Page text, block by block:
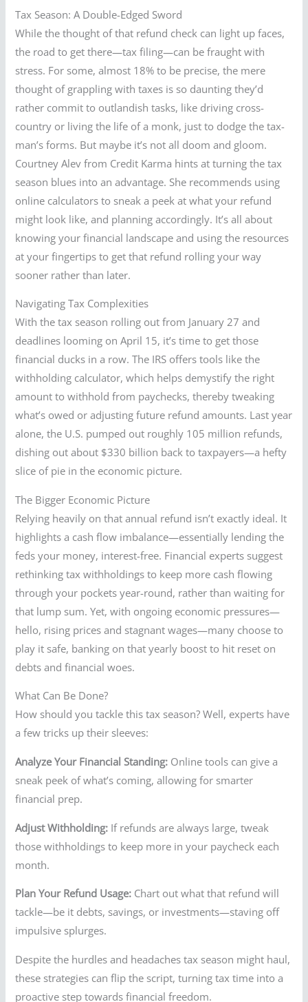
Tax Season: A Double-Edged Sword
While the thought of that refund check can light up faces,
the road to get there—tax filing—can be fraught with
stress. For some, almost 18% to be precise, the mere
thought of grappling with taxes is so daunting they’d
rather commit to outlandish tasks, like driving cross-
country or living the life of a monk, just to dodge the tax-
man’s forms. But maybe it’s not all doom and gloom.
Courtney Alev from Credit Karma hints at turning the tax
season blues into an advantage. She recommends using
online calculators to sneak a peek at what your refund
might look like, and planning accordingly. It’s all about
knowing your financial landscape and using the resources
at your fingertips to get that refund rolling your way
sooner rather than later.
Navigating Tax Complexities
With the tax season rolling out from January 27 and
deadlines looming on April 15, it’s time to get those
financial ducks in a row. The IRS offers tools like the
withholding calculator, which helps demystify the right
amount to withhold from paychecks, thereby tweaking
what’s owed or adjusting future refund amounts. Last year
alone, the U.S. pumped out roughly 105 million refunds,
dishing out about $330 billion back to taxpayers—a hefty
slice of pie in the economic picture.
The Bigger Economic Picture
Relying heavily on that annual refund isn’t exactly ideal. It
highlights a cash flow imbalance—essentially lending the
feds your money, interest-free. Financial experts suggest
rethinking tax withholdings to keep more cash flowing
through your pockets year-round, rather than waiting for
that lump sum. Yet, with ongoing economic pressures—
hello, rising prices and stagnant wages—many choose to
play it safe, banking on that yearly boost to hit reset on
debts and financial woes.
What Can Be Done?
How should you tackle this tax season? Well, experts have
a few tricks up their sleeves:
Analyze Your Financial Standing: Online tools can give a
sneak peek of what’s coming, allowing for smarter
financial prep.
Adjust Withholding: If refunds are always large, tweak
those withholdings to keep more in your paycheck each
month.
Plan Your Refund Usage: Chart out what that refund will
tackle—be it debts, savings, or investments—staving off
impulsive splurges.
Despite the hurdles and headaches tax season might haul,
these strategies can flip the script, turning tax time into a
proactive step towards financial freedom.